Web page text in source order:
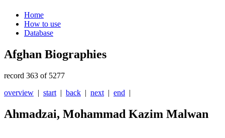
Home
How to use
Database
Afghan Biographies
record 363 of 5277
overview | start | back | next | end |
Ahmadzai, Mohammad Kazim Malwan